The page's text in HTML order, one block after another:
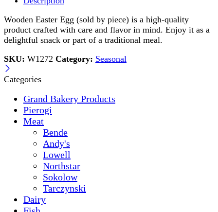
Wooden Easter Egg (sold by piece) is a high-quality
product crafted with care and flavor in mind. Enjoy it as a
delightful snack or part of a traditional meal.
SKU: W1272 Category: Seasonal
Categories
Grand Bakery Products
Pierogi
Meat
Bende
Andy's
Lowell
Northstar
Sokolow
Tarczynski
Dairy